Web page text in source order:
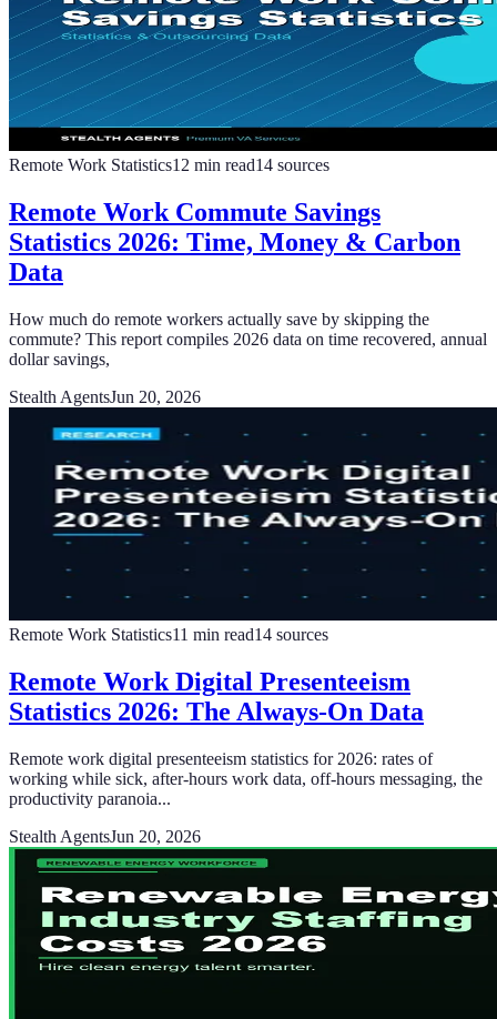
Remote Work Statistics12 min read14 sources
Remote Work Commute Savings
Statistics 2026: Time, Money & Carbon
Data
How much do remote workers actually save by skipping the
commute? This report compiles 2026 data on time recovered, annual
dollar savings,
Stealth AgentsJun 20, 2026
Remote Work Statistics11 min read14 sources
Remote Work Digital Presenteeism
Statistics 2026: The Always-On Data
Remote work digital presenteeism statistics for 2026: rates of
working while sick, after-hours work data, off-hours messaging, the
productivity paranoia...
Stealth AgentsJun 20, 2026